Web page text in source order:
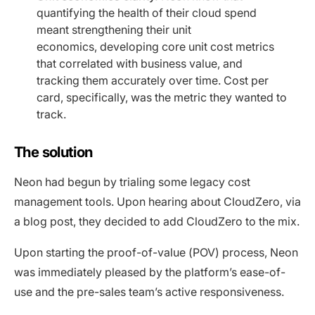
quantifying the health of their cloud spend
meant strengthening their unit
economics, developing core unit cost metrics
that correlated with business value, and
tracking them accurately over time. Cost per
card, specifically, was the metric they wanted to
track.
The solution
Neon had begun by trialing some legacy cost
management tools. Upon hearing about CloudZero, via
a blog post, they decided to add CloudZero to the mix.
Upon starting the proof-of-value (POV) process, Neon
was immediately pleased by the platform’s ease-of-
use and the pre-sales team’s active responsiveness.